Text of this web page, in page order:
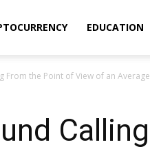
EDUCATION
From the Point of View of an